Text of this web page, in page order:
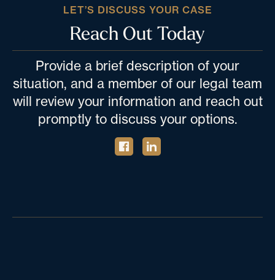
LET’S DISCUSS YOUR CASE
Reach Out Today
Provide a brief description of your
situation, and a member of our legal team
will review your information and reach out
promptly to discuss your options.